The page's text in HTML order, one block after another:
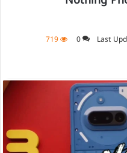
Last
0
719